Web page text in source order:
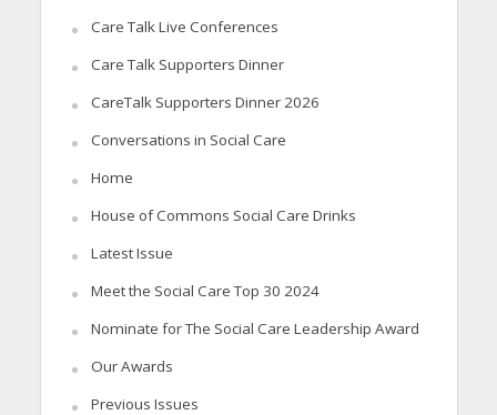
Care Talk Live Conferences
Care Talk Supporters Dinner
CareTalk Supporters Dinner 2026
Conversations in Social Care
Home
House of Commons Social Care Drinks
Latest Issue
Meet the Social Care Top 30 2024
Nominate for The Social Care Leadership Award
Our Awards
Previous Issues